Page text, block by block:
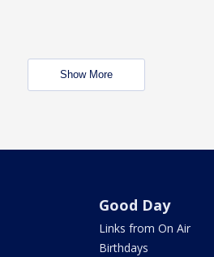
Show More
Good Day
Links from On Air
Birthdays